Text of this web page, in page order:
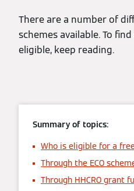
There are a number of
schemes available. To
eligible, keep reading.
Summary of topics:
Who is eligible for a
Through the ECO
Through HHCRO grant